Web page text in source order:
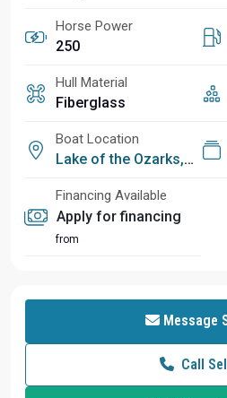
Horse Power
250
Hull Material
Fiberglass
Boat Location
Lake of the Ozarks, MO
Financing Available
Apply for financing
from
Message
Call